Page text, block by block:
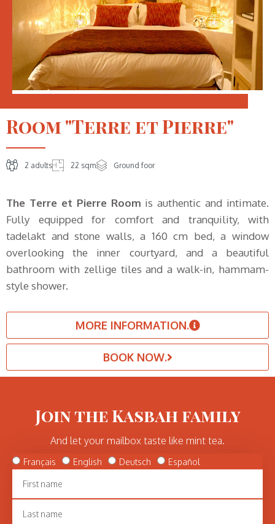
Room "Terre et Pierre"
2 adults 22 sqm Ground foor
The Terre et Pierre Room is authentic and intimate.
Fully equipped for comfort and tranquility, with
tadelakt and stone walls, a 160 cm bed, a window
overlooking the inner courtyard, and a beautiful
bathroom with zellige tiles and a walk-in, hammam-
style shower.
MORE INFORMATION.
BOOK NOW.
Join the Kasbah family
And let your mailbox taste like mint tea.
Français English Deutsch Español